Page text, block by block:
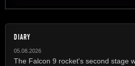
DIARY
05.08.2026
The Falcon 9 rocket's second stage